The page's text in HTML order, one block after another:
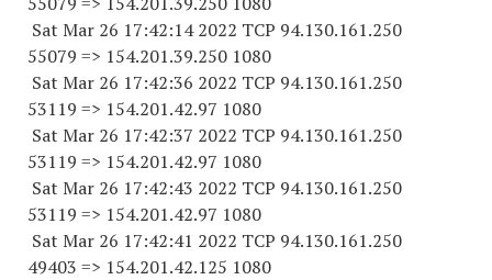
Sat Mar 26 17:42:14 2022 TCP 94.130.161.250
55079 => 154.201.39.250 1080
Sat Mar 26 17:42:36 2022 TCP 94.130.161.250
53119 => 154.201.42.97 1080
Sat Mar 26 17:42:37 2022 TCP 94.130.161.250
53119 => 154.201.42.97 1080
Sat Mar 26 17:42:43 2022 TCP 94.130.161.250
53119 => 154.201.42.97 1080
Sat Mar 26 17:42:41 2022 TCP 94.130.161.250
49403 => 154.201.42.125 1080